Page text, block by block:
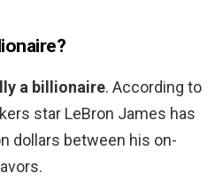
a billionaire. According to
star LeBron James has
dollars between his on-